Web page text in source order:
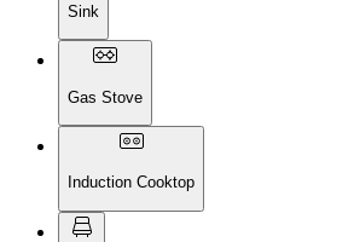
Sink
Gas Stove
Induction Cooktop